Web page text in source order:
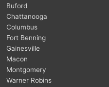
Buford
Chattanooga
Columbus
Fort Benning
Gainesville
Macon
Montgomery
Warner Robins